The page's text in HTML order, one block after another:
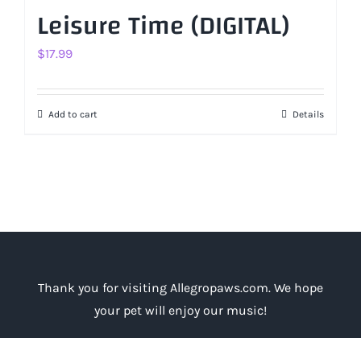
Leisure Time (DIGITAL)
$17.99
Add to cart Details
Thank you for visiting Allegropaws.com. We hope
your pet will enjoy our music!